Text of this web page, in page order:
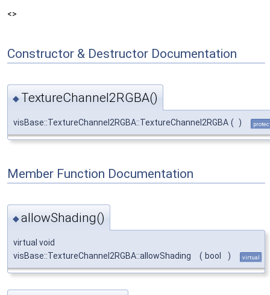
<>
Constructor & Destructor Documentation
◆ TextureChannel2RGBA()
visBase::TextureChannel2RGBA::TextureChannel2RGBA ( )
Member Function Documentation
◆allowShading()
virtual void
visBase::TextureChannel2RGBA::allowShading
( bool ) virtual